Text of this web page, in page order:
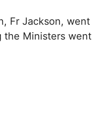
Fr Jackson, went
the Ministers went